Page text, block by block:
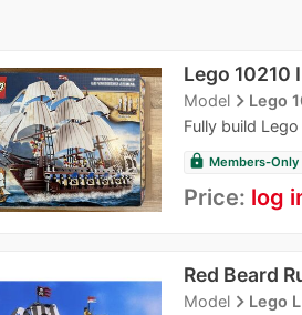
Lego 10210
Modelnavigate_nextLego
Fully build
lock Members-Only
Price: log
Red Beard
Modelnavigate_nextLego